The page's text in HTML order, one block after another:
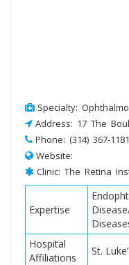
Specialty:
Address: 17 The
Phone: (314) 367-1181
Website:
Clinic: The Retina
Expertise
Hospital
Affiliations
St.